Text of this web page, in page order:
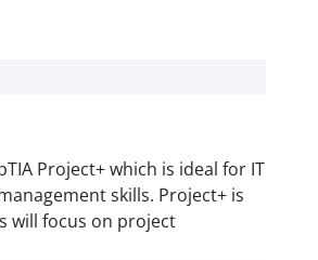
Project+ which is ideal for IT
skills. Project+ is
will focus on project